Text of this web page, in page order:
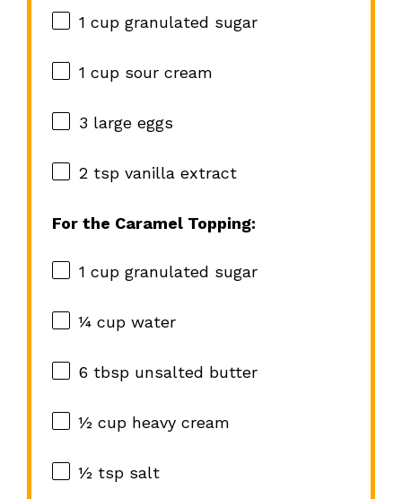
1 cupgranulated sugar
1 cupsour cream
3 large eggs
2 tspvanilla extract
For the Caramel Topping:
1 cupgranulated sugar
¼ cupwater
6 tbspunsalted butter
½ cupheavy cream
½ tspsalt